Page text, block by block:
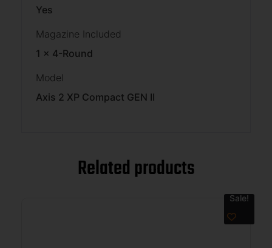
Yes
Magazine Included
1 x 4-Round
Model
Axis 2 XP Compact GEN II
Related products
Sale!